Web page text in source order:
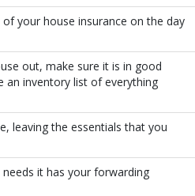
your house insurance on the day
out, make sure it is in good
an inventory list of everything
leaving the essentials that you
it has your forwarding